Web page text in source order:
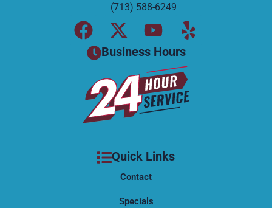
(713) 588-6249
F
a
c
e
b
o
X
-
t
w
i
t
e
r
Y
o
u
t
u
b
Y
e
l
p
Business Hours
Quick Links
Contact
Specials